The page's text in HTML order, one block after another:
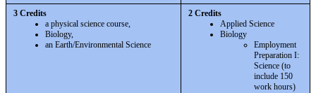
3 Credits
a physical science course,
Biology,
an Earth/Environmental Science
2 Credits
Applied Science
Biology
Employment
Preparation I:
Science (to
include 150
work hours)